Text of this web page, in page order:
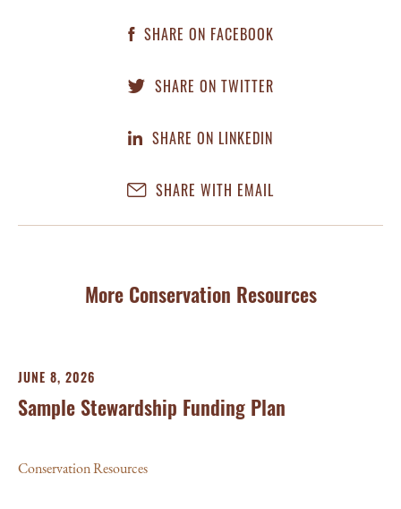
SHARE ON FACEBOOK
SHARE ON TWITTER
SHARE ON LINKEDIN
SHARE WITH EMAIL
More Conservation Resources
JUNE 8, 2026
Sample Stewardship Funding Plan
Conservation Resources